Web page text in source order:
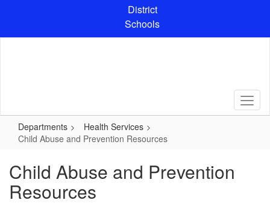
content
District
Schools
Departments
Health Services
Child Abuse and Prevention Resources
Child Abuse and Prevention
Resources